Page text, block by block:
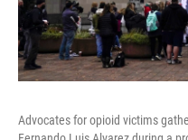
Advocates for opioid victims